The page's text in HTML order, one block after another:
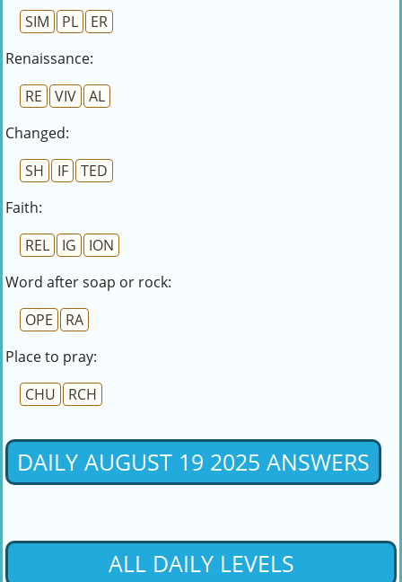
SIM
PL
ER
Renaissance:
RE
VIV
AL
Changed:
SH
IF
TED
Faith:
REL
IG
ION
Word after soap or rock:
OPE
RA
Place to pray:
CHU
RCH
DAILY AUGUST 19 2025 ANSWERS
ALL DAILY LEVELS